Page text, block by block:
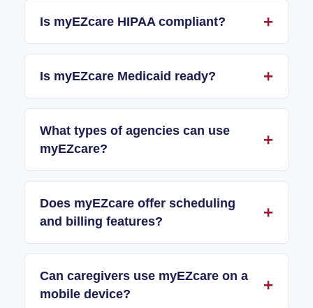
Is myEZcare HIPAA compliant?
Is myEZcare Medicaid ready?
What types of agencies can use
myEZcare?
Does myEZcare offer scheduling
and billing features?
Can caregivers use myEZcare on a
mobile device?